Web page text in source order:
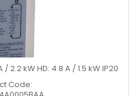
2.2 kW HD: 4.8 A / 1.5 kW IP20
Code: